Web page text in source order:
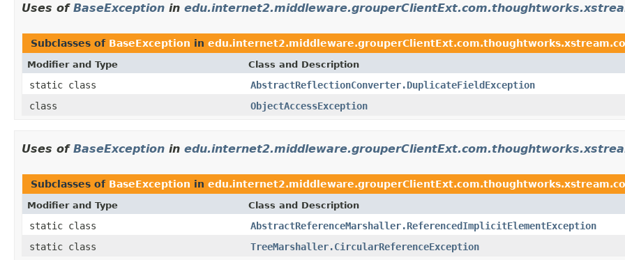
Uses of BaseException in
Subclasses of BaseException in
Modifier and Type Class and Description
static class
AbstractReflectionConverter.DuplicateFieldException
class
ObjectAccessException
Uses of BaseException in
Subclasses of BaseException in
Modifier and Type Class and Description
static class
AbstractReferenceMarshaller.ReferencedImplicitElementException
static class
TreeMarshaller.CircularReferenceException